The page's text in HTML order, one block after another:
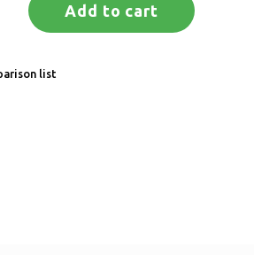
Add to cart
list